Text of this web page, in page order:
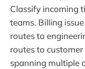
Classify incoming
teams. Billing
routes to
routes to
spanning multiple